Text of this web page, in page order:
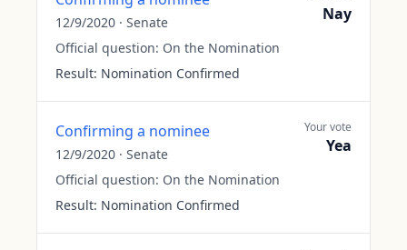
12/9/2020 · Senate
Official question: On the Nomination
Result: Nomination Confirmed
Nay
Confirming a nominee
12/9/2020 · Senate
Official question: On the Nomination
Result: Nomination Confirmed
Your vote
Yea